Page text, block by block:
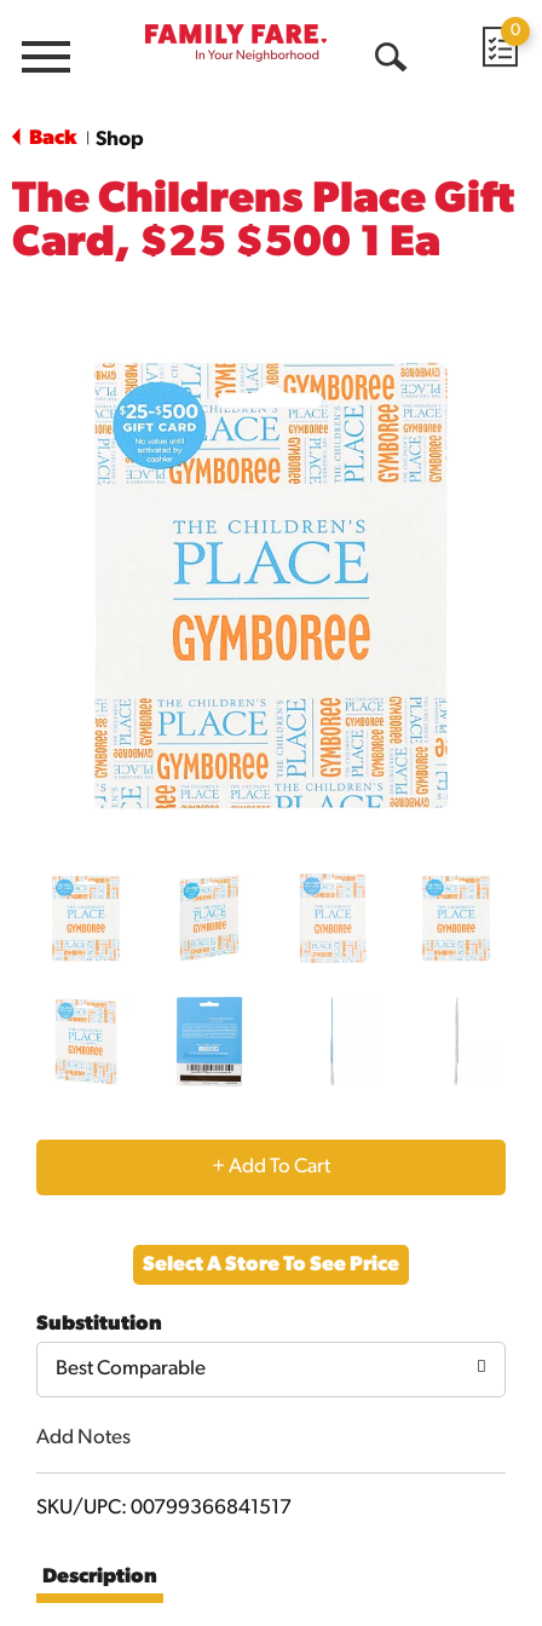
Menu
0
Back Shop
The Childrens Place Gift
Card, $25 $500 1 Ea
+
to
Cart
Select A Store To See Price
Substitution
Best Comparable
Add Notes
SKU/UPC: 00799366841517
Description